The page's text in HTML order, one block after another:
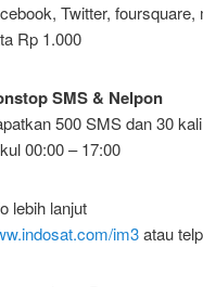
Twitter,
Rp 1.000
SMS & Nelpon
500 SMS dan 30
00:00 – 17:00
lebih lanjut
im3atau